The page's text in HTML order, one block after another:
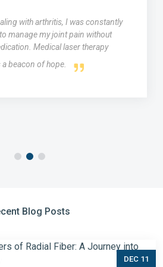
with arthritis, I was constantly
manage my joint pain without
Medical laser therapy
beacon of hope.
Blog Posts
DEC 11